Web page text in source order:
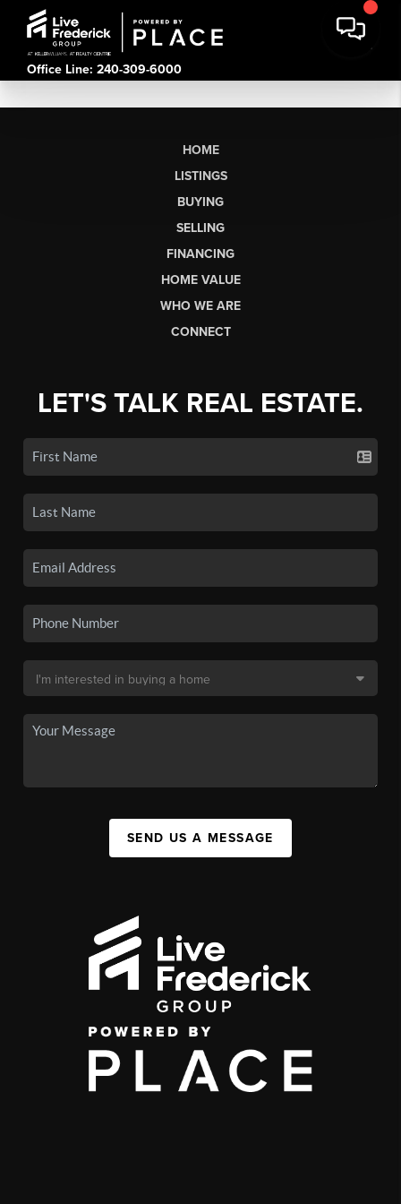
Office Line: 240-309-6000
HOME
LISTINGS
BUYING
SELLING
FINANCING
HOME VALUE
WHO WE ARE
CONNECT
LET'S TALK REAL ESTATE.
SEND US A MESSAGE